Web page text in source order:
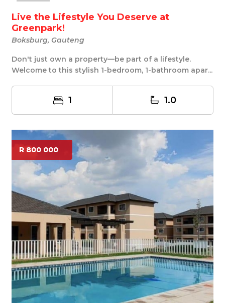
Live the Lifestyle You Deserve at
Greenpark!
Boksburg, Gauteng
Don't just own a property—be part of a lifestyle.
Welcome to this stylish 1-bedroom, 1-bathroom apar...
1 1.0
R 800 000